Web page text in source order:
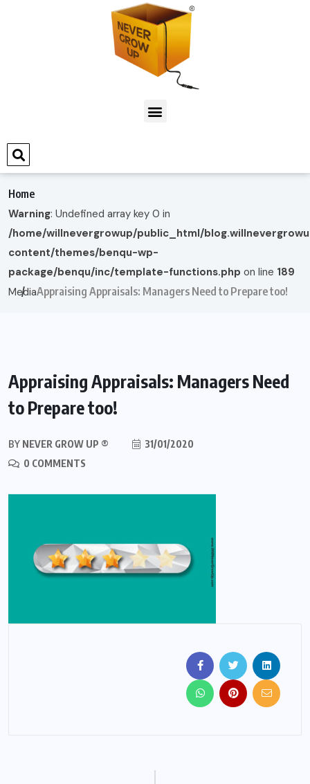
Home
Warning: Undefined array key 0 in
/home/willnevergrowup/public_html/
content/themes/benqu-wp-
package/benqu/inc/template-functions.php on line 189
MediaAppraising Appraisals: Managers Need to Prepare too!
Appraising Appraisals: Managers Need
to Prepare too!
BY NEVER GROW UP ®
31/01/2020
0 COMMENTS